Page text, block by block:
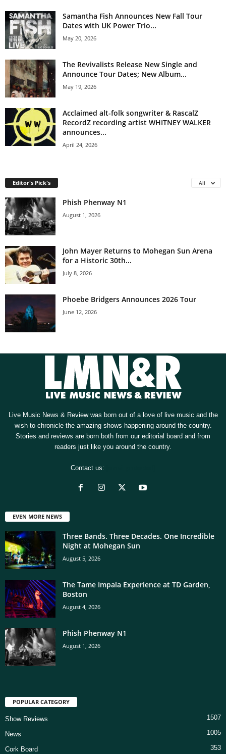
Samantha Fish Announces New Fall Tour
Dates with UK Power Trio...
May 20, 2026
The Revivalists Release New Single and
Announce Tour Dates; New Album...
May 19, 2026
Acclaimed alt-folk songwriter & RascalZ
RecordZ recording artist WHITNEY WALKER
announces...
April 24, 2026
Editor's Pick's All
Phish Phenway N1
August 1, 2026
John Mayer Returns to Mohegan Sun Arena
for a Historic 30th...
July 8, 2026
Phoebe Bridgers Announces 2026 Tour
June 12, 2026
Live Music News & Review was born out of a love of live music and the
wish to chronicle the amazing shows happening around the country.
Stories and reviews are born both from our editorial board and from
readers just like you around the country.
Contact us:
EVEN MORE NEWS
Three Bands. Three Decades. One Incredible
Night at Mohegan Sun
August 5, 2026
The Tame Impala Experience at TD Garden,
Boston
August 4, 2026
Phish Phenway N1
August 1, 2026
POPULAR CATEGORY
Show Reviews 1507
News 1005
Cork Board 353